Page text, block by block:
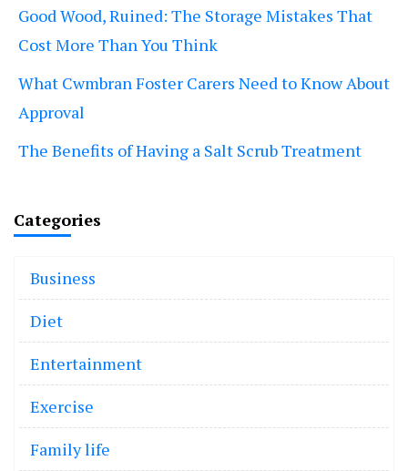
Good Wood, Ruined: The Storage Mistakes That
Cost More Than You Think
What Cwmbran Foster Carers Need to Know About
Approval
The Benefits of Having a Salt Scrub Treatment
Categories
Business
Diet
Entertainment
Exercise
Family life